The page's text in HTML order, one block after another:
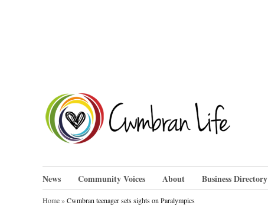
News Community Voices About Business Directory
Home»Cwmbran teenager sets sights on Paralympics